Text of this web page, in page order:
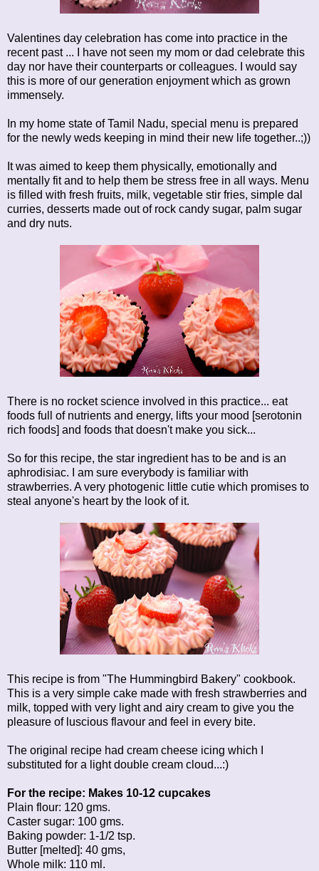
Valentines day celebration has come into practice in the
recent past ... I have not seen my mom or dad celebrate this
day nor have their counterparts or colleagues. I would say
this is more of our generation enjoyment which as grown
immensely.
In my home state of Tamil Nadu, special menu is prepared
for the newly weds keeping in mind their new life together..;))
It was aimed to keep them physically, emotionally and
mentally fit and to help them be stress free in all ways. Menu
is filled with fresh fruits, milk, vegetable stir fries, simple dal
curries, desserts made out of rock candy sugar, palm sugar
and dry nuts.
There is no rocket science involved in this practice... eat
foods full of nutrients and energy, lifts your mood [serotonin
rich foods] and foods that doesn't make you sick...
So for this recipe, the star ingredient has to be and is an
aphrodisiac. I am sure everybody is familiar with
strawberries. A very photogenic little cutie which promises to
steal anyone's heart by the look of it.
This recipe is from "The Hummingbird Bakery" cookbook.
This is a very simple cake made with fresh strawberries and
milk, topped with very light and airy cream to give you the
pleasure of luscious flavour and feel in every bite.
The original recipe had cream cheese icing which I
substituted for a light double cream cloud...:)
For the recipe: Makes 10-12 cupcakes
Plain flour: 120 gms.
Caster sugar: 100 gms.
Baking powder: 1-1/2 tsp.
Butter [melted]: 40 gms,
Whole milk: 110 ml.